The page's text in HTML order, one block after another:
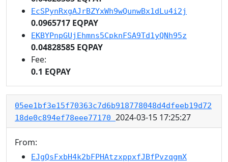
EcSPynRxgAJrBZYxWh9wQunwBx1dLu4i2j
0.0965717 EQPAY
EKBYPnpGUjEhmns5CpknFSA9Td1yQNh95z
0.04828585 EQPAY
Fee:
0.1 EQPAY
05ee1bf3e15f70363c7d6b918778048d4dfeeb19d72
18de0c894ef78eee77170 2024-03-15 17:25:27
From:
EJgQsFxbH4k2bFPHAtzxppxfJBfPvzqgmX